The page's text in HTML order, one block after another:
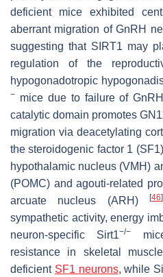
deficient mice exhibited
aberrant migration of GnRH
suggesting that SIRT1 may
regulation of the
hypogonadotropic
− mice due to failure of
catalytic domain promotes
migration via deacetylating
the steroidogenic factor 1
hypothalamic nucleus (VMH)
(POMC) and agouti-related
arcuate nucleus (ARH)
[46]
sympathetic activity, energy
neuron-specific Sirt1−/−
resistance in skeletal
deficient SF1 neurons, while